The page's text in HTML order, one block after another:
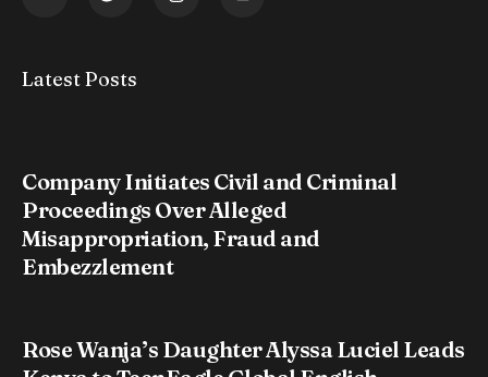
Latest Posts
Company Initiates Civil and Criminal
Proceedings Over Alleged
Misappropriation, Fraud and
Embezzlement
Rose Wanja’s Daughter Alyssa Luciel Leads